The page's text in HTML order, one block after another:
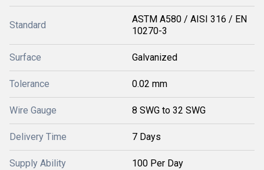
Standard
ASTM A580 / AISI 316 / EN
10270-3
Surface Galvanized
Tolerance 0.02 mm
Wire Gauge 8 SWG to 32 SWG
Delivery Time 7 Days
Supply Ability 100 Per Day